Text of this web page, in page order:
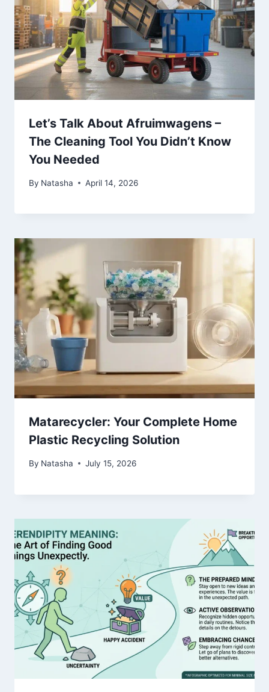
Let’s Talk About Afruimwagens –
The Cleaning Tool You Didn’t Know
You Needed
By Natasha April 14, 2026
Matarecycler: Your Complete Home
Plastic Recycling Solution
By Natasha July 15, 2026